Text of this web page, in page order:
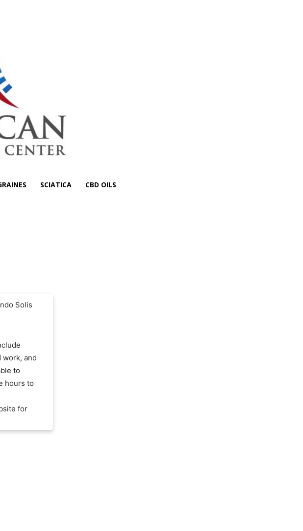
SCIATICA CBD OILS
work, and
to
hours to
for